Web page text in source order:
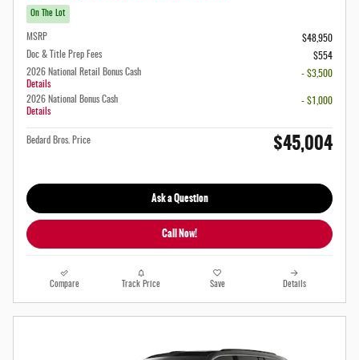
On The Lot
MSRP
$48,950
Doc & Title Prep Fees
$554
2026 National Retail Bonus Cash
Details
- $3,500
2026 National Bonus Cash
Details
- $1,000
Bedard Bros. Price $45,004
Ask a Question
Call Now!
Compare Track Price Save Details